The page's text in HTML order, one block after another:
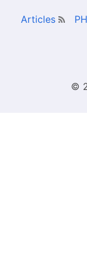
Articles
©